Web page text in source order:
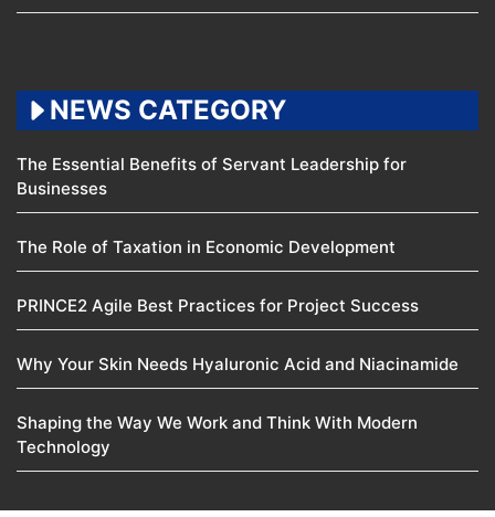
NEWS CATEGORY
The Essential Benefits of Servant Leadership for
Businesses
The Role of Taxation in Economic Development
PRINCE2 Agile Best Practices for Project Success
Why Your Skin Needs Hyaluronic Acid and Niacinamide
Shaping the Way We Work and Think With Modern
Technology